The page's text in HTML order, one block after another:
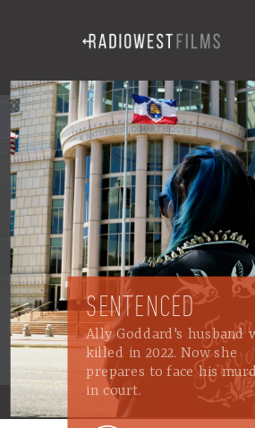
SENTENCED
Ally Goddard's husband
killed in 2022. Now she
prepares to face his
in court.